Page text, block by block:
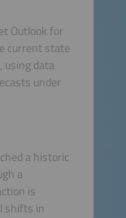
Outlook for
current state
using data
under
a historic
a
is
shifts in